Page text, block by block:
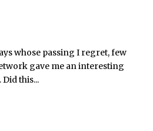
whose passing I regret, few
gave me an interesting
this...